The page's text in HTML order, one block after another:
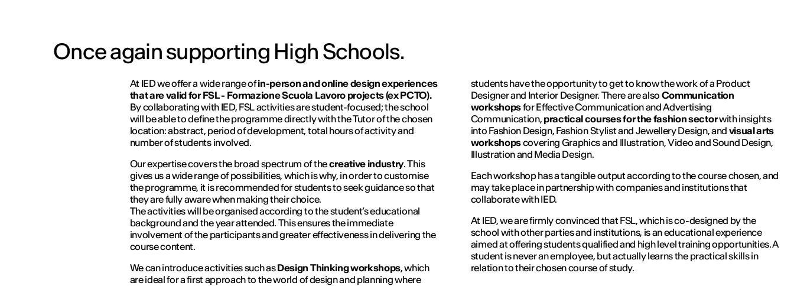
Once again supporting High Schools.
At IED we offer a wide range ofin-person and online design experiences
that are valid for FSL - Formazione Scuola Lavoro projects (ex PCTO).
By collaborating with IED, FSL activities are student-focused; the school
will be able to define the programme directly with the Tutor of the chosen
location: abstract, period of development, total hours of activity and
number of students involved.
Our expertise covers the broad spectrum of thecreative industry. This
gives us a wide range of possibilities, which is why, in order to customise
the programme, it is recommended for students to seek guidance so that
they are fully aware when making their choice.
The activities will be organised according to the student’s educational
background and the year attended. This ensures the immediate
involvement of the participants and greater effectiveness in delivering the
course content.
We can introduce activities such asDesign Thinking workshops, which
are ideal for a first approach to the world of design and planning where
students have the opportunity to get to know the work of a Product
Designer and Interior Designer. There are also Communication
workshopsfor Effective Communication and Advertising
Communication, practical courses for the fashion sectorwith insights
into Fashion Design, Fashion Stylist and Jewellery Design, and visual arts
workshopscovering Graphics and Illustration, Video and Sound Design,
Illustration and Media Design.
Each workshop has a tangible output according to the course chosen, and
may take place in partnership with companies and institutions that
collaborate with IED.
At IED, we are firmly convinced that FSL, which is co-designed by the
school with other parties and institutions, is an educational experience
aimed at offering students qualified and high level training opportunities. A
student is never an employee, but actually learns the practical skills in
relation to their chosen course of study.